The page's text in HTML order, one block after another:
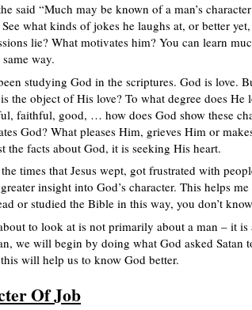
said “Much may be known of a man’s
See what kinds of jokes he laughs at, or better
lie? What motivates him? You can learn
way.
studying God in the scriptures. God is love.
the object of His love? To what degree does
faithful, good, … how does God show these
God? What pleases Him, grieves Him or
the facts about God, it is seeking His heart.
times that Jesus wept, got frustrated with
insight into God’s character. This helps
or studied the Bible in this way, you don’t
to look at is not primarily about a man – it
we will begin by doing what God asked
will help us to know God better.
Of Job